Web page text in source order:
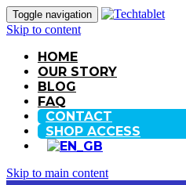
Toggle navigation
Skip to content
HOME
OUR STORY
BLOG
FAQ
CONTACT
SHOP ACCESS
Skip to main content